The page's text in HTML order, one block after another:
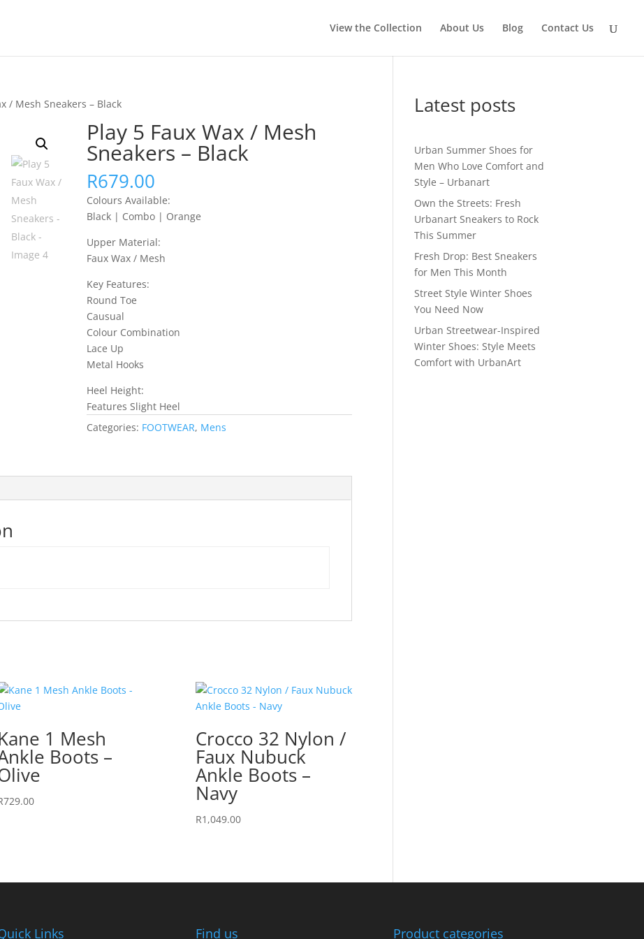
View the Collection About Us Blog Contact Us
/ Mesh Sneakers – Black
Play 5 Faux Wax / Mesh
Sneakers – Black
R679.00
Colours Available:
Black | Combo | Orange
Upper Material:
Faux Wax / Mesh
Key Features:
Round Toe
Causual
Colour Combination
Lace Up
Metal Hooks
Heel Height:
Features Slight Heel
Categories: FOOTWEAR, Mens
1 Mesh
Boots –
729.00
Crocco 32 Nylon /
Faux Nubuck
Ankle Boots –
Navy
R1,049.00
Latest posts
Urban Summer Shoes for
Men Who Love Comfort and
Style – Urbanart
Own the Streets: Fresh
Urbanart Sneakers to Rock
This Summer
Fresh Drop: Best Sneakers
for Men This Month
Street Style Winter Shoes
You Need Now
Urban Streetwear-Inspired
Winter Shoes: Style Meets
Comfort with UrbanArt
Links Find us Product categories